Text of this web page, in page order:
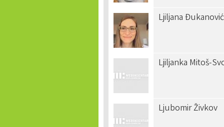
Ljiljana Đukanović
Ljiljanka Mitoš-
Ljubomir Živkov